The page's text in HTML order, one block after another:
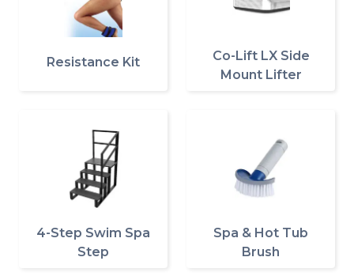
Resistance Kit
Co-Lift LX Side
Mount Lifter
4-Step Swim Spa
Step
Spa & Hot Tub
Brush